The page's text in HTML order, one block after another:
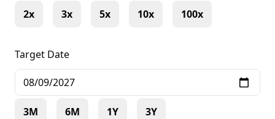
2x 3x 5x 10x 100x
Target Date
3M 6M 1Y 3Y